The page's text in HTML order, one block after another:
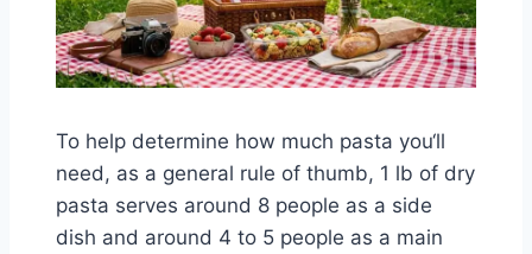
To help determine how much pasta you‘ll
need, as a general rule of thumb, 1 lb of dry
pasta serves around 8 people as a side
dish and around 4 to 5 people as a main